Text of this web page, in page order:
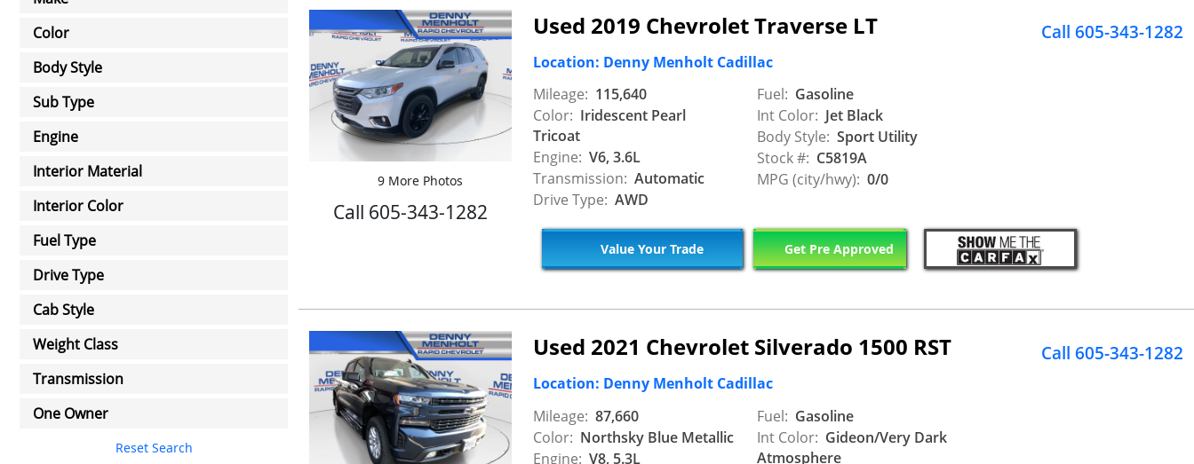
Color
Body Style
Sub Type
Engine
Interior Material
Interior Color
Fuel Type
Drive Type
Cab Style
Weight Class
Transmission
One Owner
Reset Search
9 More Photos
Call 605-343-1282
Used 2019 Chevrolet Traverse LT
Location: Denny Menholt Cadillac
Mileage: 115,640
Color: Iridescent Pearl
Tricoat
Engine: V6, 3.6L
Transmission: Automatic
Drive Type: AWD
Fuel: Gasoline
Int Color: Jet Black
Body Style: Sport Utility
Stock #: C5819A
MPG (city/hwy): 0/0
Call 605-343-1282
Value Your Trade Get Pre Approved
Used 2021 Chevrolet Silverado 1500 RST
Location: Denny Menholt Cadillac
Mileage: 87,660
Color: Northsky Blue Metallic
Engine: V8, 5.3L
Fuel: Gasoline
Int Color: Gideon/Very Dark
Atmosphere
Call 605-343-1282